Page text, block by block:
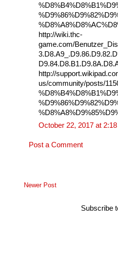
http://wiki.thc-
game.com/
http://
us/community/posts/
October 22, 2017 at
Post a Comment
Newer Post
Subscribe